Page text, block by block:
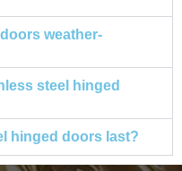
weather-
steel hinged
hinged doors last?